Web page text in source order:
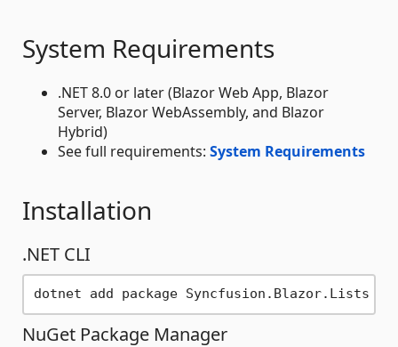
System Requirements
.NET 8.0 or later (Blazor Web App, Blazor
Server, Blazor WebAssembly, and Blazor
Hybrid)
See full requirements: System Requirements
Installation
.NET CLI
NuGet Package Manager